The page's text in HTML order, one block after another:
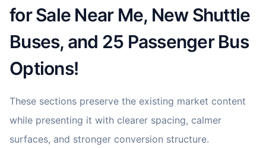
for Sale Near Me, New Shuttle
Buses, and 25 Passenger Bus
Options!
These sections preserve the existing market content
while presenting it with clearer spacing, calmer
surfaces, and stronger conversion structure.